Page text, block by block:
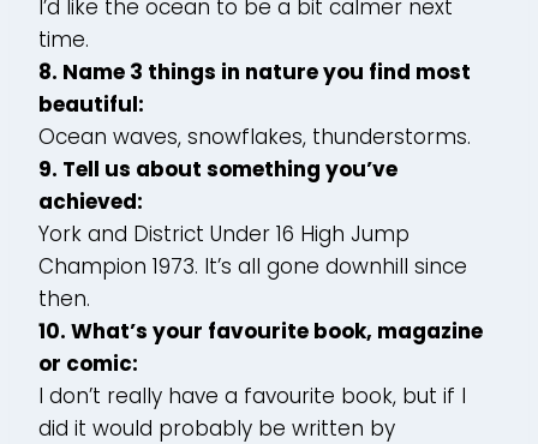
I’d like the ocean to be a bit calmer next
time.
8. Name 3 things in nature you find most
beautiful:
Ocean waves, snowflakes, thunderstorms.
9. Tell us about something you’ve
achieved:
York and District Under 16 High Jump
Champion 1973. It’s all gone downhill since
then.
10. What’s your favourite book, magazine
or comic:
I don’t really have a favourite book, but if I
did it would probably be written by